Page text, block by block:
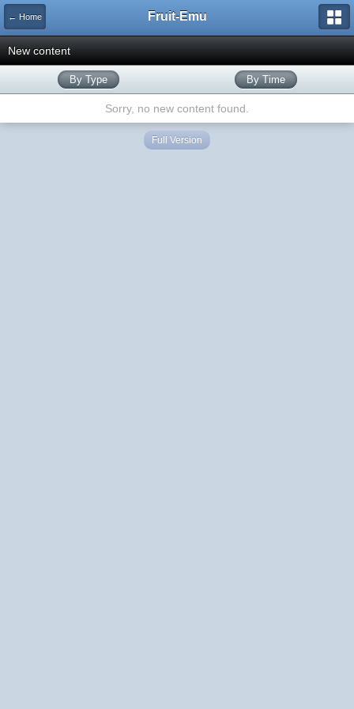
← Home Fruit-Emu
New content
By Type By Time
Sorry, no new content found.
Full Version